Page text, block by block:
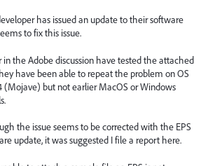
has issued an update to their software
to fix this issue.
in the Adobe discussion have tested the attached
have been able to repeat the problem on OS
(Mojave) but not earlier MacOS or Windows
the issue seems to be corrected with the EPS
update, it was suggested I file a report here.